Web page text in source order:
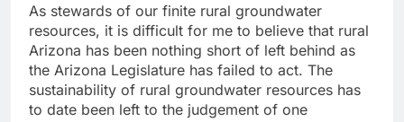
As stewards of our finite rural groundwater
resources, it is difficult for me to believe that rural
Arizona has been nothing short of left behind as
the Arizona Legislature has failed to act. The
sustainability of rural groundwater resources has
to date been left to the judgement of one